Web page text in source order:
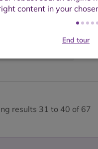
of
as defined by
information
results 31 to 40 of 67
End tour